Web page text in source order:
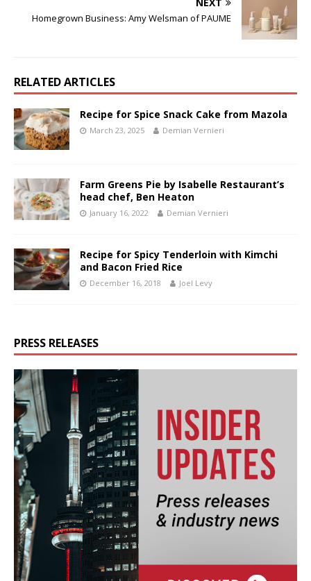
Homegrown Business: Amy Welsman of PAUME
RELATED ARTICLES
Recipe for Spice Snack Cake from Mazola
March 23, 2025 Demian Vernieri
Farm Greens Pie by Isabelle Restaurant’s
head chef, Ben Heaton
January 16, 2022 Demian Vernieri
Recipe for Spicy Tenderloin with Kimchi
and Bacon Fried Rice
December 16, 2018 Joel Levy
PRESS RELEASES